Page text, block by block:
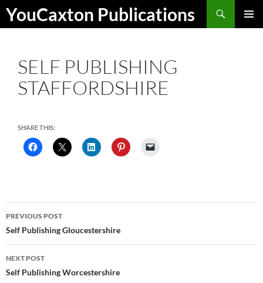
Skip
YouCaxton Publications
Search
SELF PUBLISHING
STAFFORDSHIRE
SHARE THIS:
Post
navigation
PREVIOUS POST
Self Publishing Gloucestershire
NEXT POST
Self Publishing Worcestershire